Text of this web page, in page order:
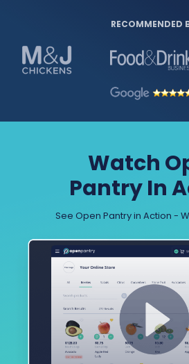
RECOMMENDED
Watch
Pantry In
See Open Pantry in Action -